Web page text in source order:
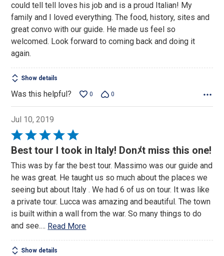
could tell tell loves his job and is a proud Italian! My
family and I loved everything. The food, history, sites and
great convo with our guide. He made us feel so
welcomed. Look forward to coming back and doing it
again.
Show details
Was this helpful? 0 0
Jul 10, 2019
Rated
5
of
5
Best tour I took in Italy! Donﾒt miss this one!
This was by far the best tour. Massimo was our guide and
he was great. He taught us so much about the places we
seeing but about Italy . We had 6 of us on tour. It was like
a private tour. Lucca was amazing and beautiful. The town
is built within a wall from the war. So many things to do
and see.… Read More
Show details